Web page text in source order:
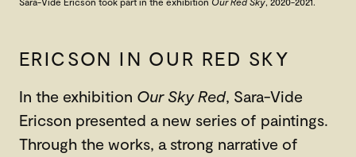
ERICSON IN OUR RED SKY
In the exhibition Our Sky Red, Sara-Vide
Ericson presented a new series of paintings.
Through the works, a strong narrative of